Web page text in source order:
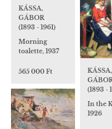
KÁSSA,
GÁBOR
(1893 - 1961)
Morning
toalette, 1937
565 000 Ft
KÁSSA,
(1893 -
In the
1926